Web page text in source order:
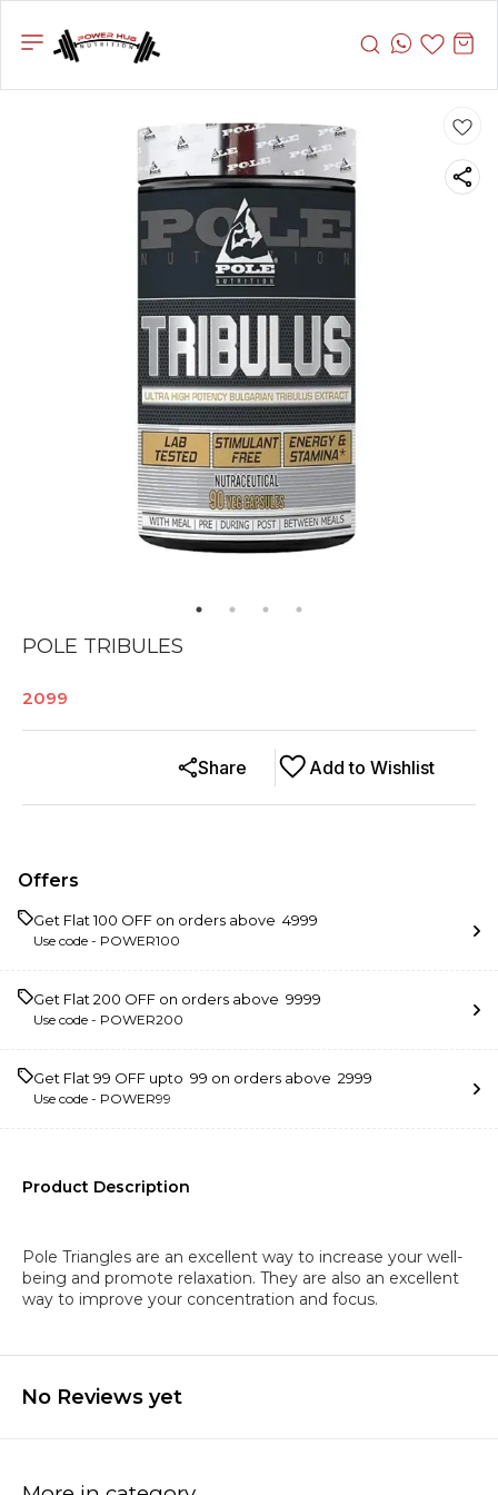
POLE TRIBULES
2099
Add to Wishlist
Share
Offers
Get Flat ₹100 OFF on orders above ₹ 4999
Use code - POWER100
Get Flat ₹200 OFF on orders above ₹ 9999
Use code - POWER200
Get Flat ₹99 OFF upto ₹ 99 on orders above ₹ 2999
Use code - POWER99
Product Description
Pole Triangles are an excellent way to increase your well-
being and promote relaxation. They are also an excellent
way to improve your concentration and focus.
No Reviews yet